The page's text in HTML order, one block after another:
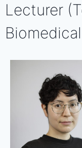
Lecturer